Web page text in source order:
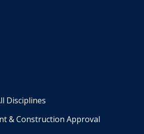
Disciplines​
& Construction Approval